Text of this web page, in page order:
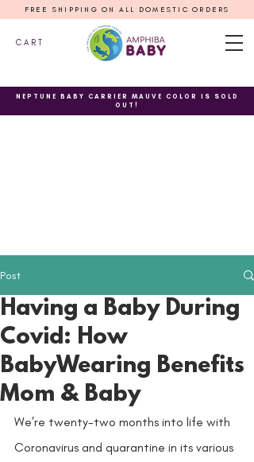
C A R T
FREE SHIPPING ON ALL DOMESTIC ORDERS
NEPTUNE BABY CARRIER MAUVE COLOR IS SOLD
OUT!
Post
Having a Baby During
Covid: How
BabyWearing Benefits
Mom & Baby
We’re twenty-two months into life with
Coronavirus and quarantine in its various